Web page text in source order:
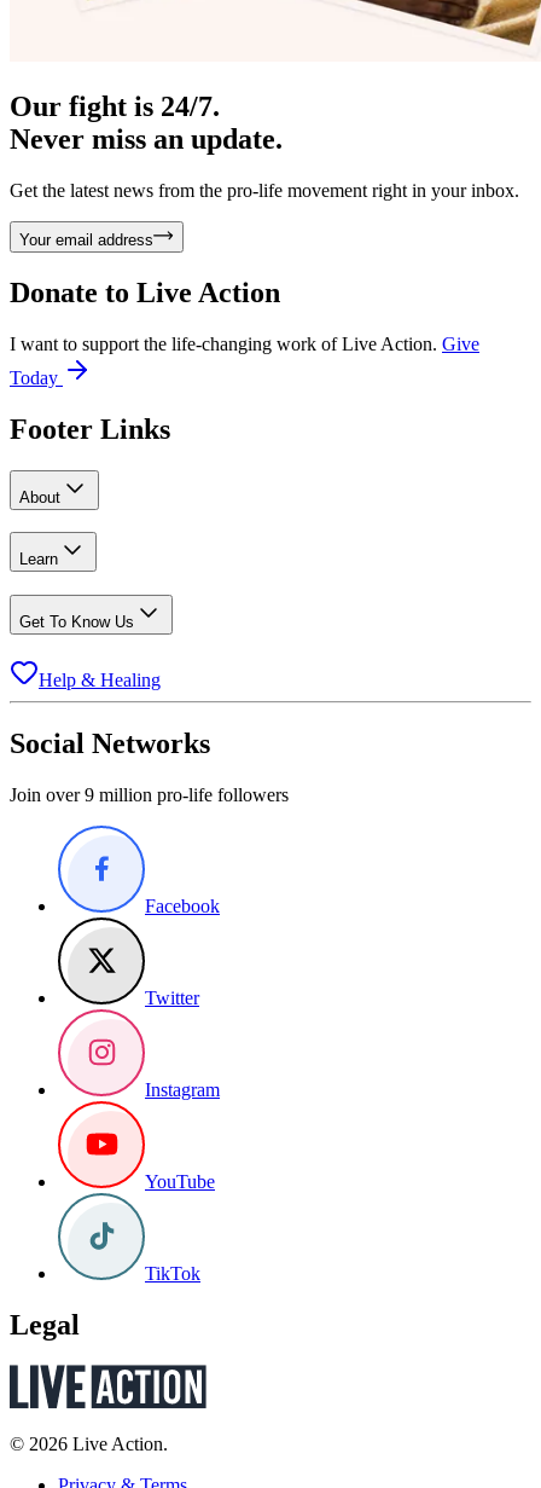
Our fight is 24/7.
Never miss an update.
Get the latest news from the pro-life movement right in your inbox.
Your email address
Donate to Live Action
I want to support the life-changing work of Live Action. Give
Today
Footer Links
About
Learn
Get To Know Us
Help & Healing
Social Networks
Join over 9 million pro-life followers
Facebook
Twitter
Instagram
YouTube
TikTok
Legal
© 2026 Live Action.